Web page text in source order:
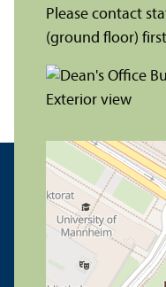
Please contact
(ground floor)